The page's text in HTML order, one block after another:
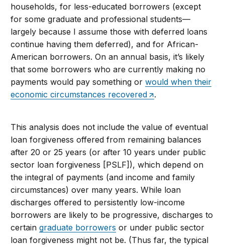
households, for less-educated borrowers (except
for some graduate and professional students—
largely because I assume those with deferred loans
continue having them deferred), and for African-
American borrowers. On an annual basis, it’s likely
that some borrowers who are currently making no
payments would pay something orwould when their
economic circumstances recovered
.
This analysis does not include the value of eventual
loan forgiveness offered from remaining balances
after 20 or 25 years (or after 10 years under public
sector loan forgiveness [PSLF]), which depend on
the integral of payments (and income and family
circumstances) over many years. While loan
discharges offered to persistently low-income
borrowers are likely to be progressive, discharges to
certaingraduate borrowers or under public sector
loan forgiveness might not be. (Thus far, the typical